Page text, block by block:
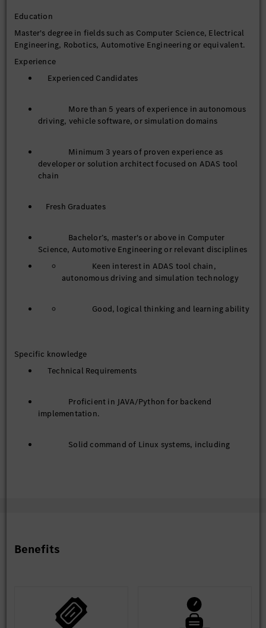
quality, and user experience.
Keep track of industry technology trends, summarize
standardization and team capability building.
data including collection, cleansing, annotation, and
governance. Design and customize data interfaces, build
Education
Master's degree in fields such as Computer Science, Electrical
Engineering, Robotics, Automotive Engineering or equivalent.
Experience
Experienced Candidates
More than 5 years of experience in autonomous
driving, vehicle software, or simulation domains
Minimum 3 years of proven experience as
developer or solution architect focused on ADAS tool
chain
Fresh Graduates
Bachelor’s, master's or above in Computer
Science, Automotive Engineering or relevant disciplines
Keen interest in ADAS tool chain,
autonomous driving and simulation technology
Good, logical thinking and learning ability
Specific knowledge
Technical Requirements
Proficient in JAVA/Python for backend
implementation.
Solid command of Linux systems, including
Skilled in relational and non-relational
databases, with hands-on experience in database
Preferred Qualifications
Benefits